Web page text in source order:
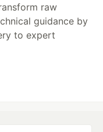
raw
guidance by
to expert